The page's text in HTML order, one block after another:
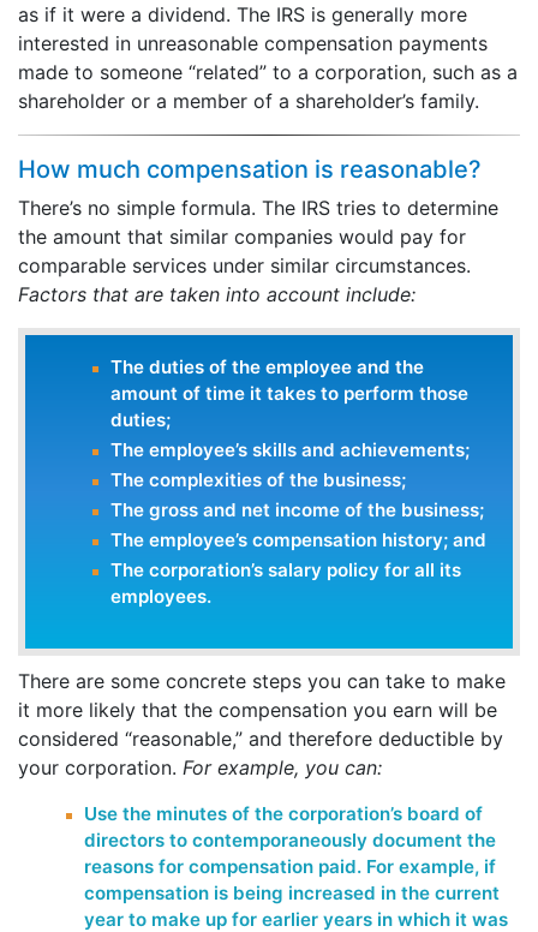
as if it were a dividend. The IRS is generally more
interested in unreasonable compensation payments
made to someone “related” to a corporation, such as a
shareholder or a member of a shareholder’s family.
How much compensation is reasonable?
There’s no simple formula. The IRS tries to determine
the amount that similar companies would pay for
comparable services under similar circumstances.
Factors that are taken into account include:
The duties of the employee and the
amount of time it takes to perform those
duties;
The employee’s skills and achievements;
The complexities of the business;
The gross and net income of the business;
The employee’s compensation history; and
The corporation’s salary policy for all its
employees.
There are some concrete steps you can take to make
it more likely that the compensation you earn will be
considered “reasonable,” and therefore deductible by
your corporation. For example, you can:
Use the minutes of the corporation’s board of
directors to contemporaneously document the
reasons for compensation paid. For example, if
compensation is being increased in the current
year to make up for earlier years in which it was